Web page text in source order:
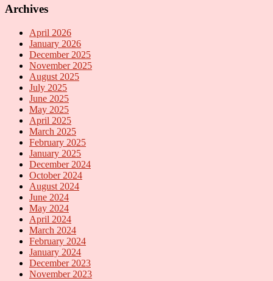
Archives
April 2026
January 2026
December 2025
November 2025
August 2025
July 2025
June 2025
May 2025
April 2025
March 2025
February 2025
January 2025
December 2024
October 2024
August 2024
June 2024
May 2024
April 2024
March 2024
February 2024
January 2024
December 2023
November 2023